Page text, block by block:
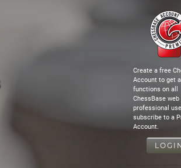
Create a free
Account to get
functions on all
ChessBase
professional use
subscribe to a
Account.